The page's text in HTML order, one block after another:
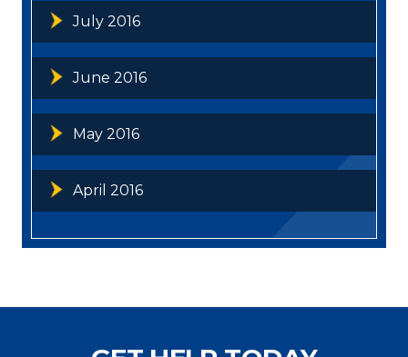
July 2016
June 2016
May 2016
April 2016